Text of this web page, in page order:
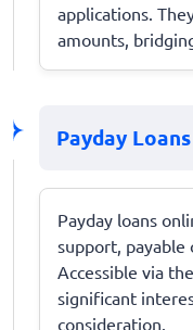
applications.
amounts,
Payday
Payday loans
support, payable
Accessible via
significant
consideration.